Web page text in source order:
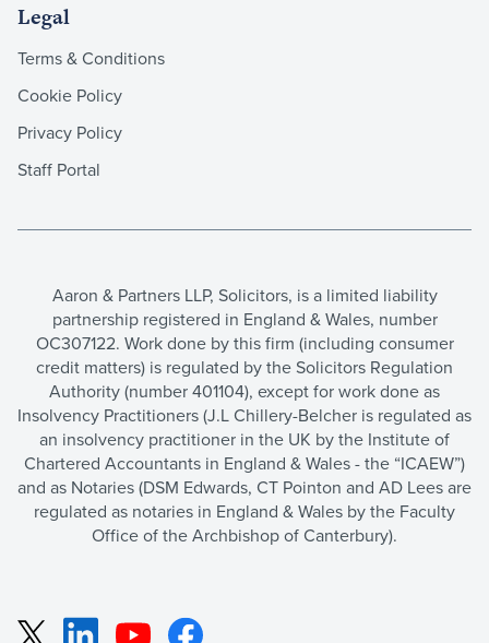
Legal
Terms & Conditions
Cookie Policy
Privacy Policy
Staff Portal
Aaron & Partners LLP, Solicitors, is a limited liability
partnership registered in England & Wales, number
OC307122. Work done by this firm (including consumer
credit matters) is regulated by the Solicitors Regulation
Authority (number 401104), except for work done as
Insolvency Practitioners (J.L Chillery-Belcher is regulated as
an insolvency practitioner in the UK by the Institute of
Chartered Accountants in England & Wales - the “ICAEW”)
and as Notaries (DSM Edwards, CT Pointon and AD Lees are
regulated as notaries in England & Wales by the Faculty
Office of the Archbishop of Canterbury).
X LinkedInYouTubeFacebook